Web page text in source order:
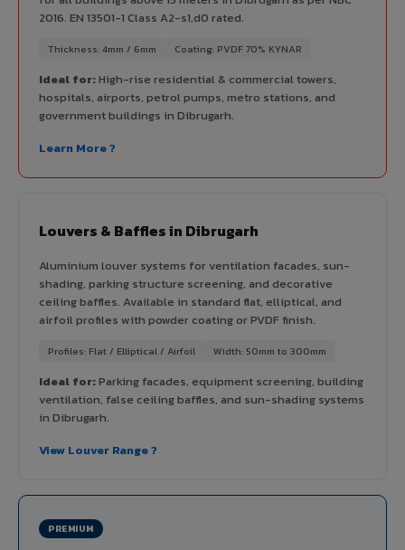
2016. EN 13501-1 Class A2-s1,d0 rated.
Thickness: 4mm / 6mm Coating: PVDF 70% KYNAR
Ideal for:High-rise residential & commercial towers,
hospitals, airports, petrol pumps, metro stations, and
government buildings in Dibrugarh.
Learn More ?
Louvers & Baffles in Dibrugarh
Aluminium louver systems for ventilation facades, sun-
shading, parking structure screening, and decorative
ceiling baffles. Available in standard flat, elliptical, and
airfoil profiles with powder coating or PVDF finish.
Profiles: Flat / Elliptical / Airfoil Width: 50mm to 300mm
Ideal for:Parking facades, equipment screening, building
ventilation, false ceiling baffles, and sun-shading systems
in Dibrugarh.
View Louver Range ?
PREMIUM